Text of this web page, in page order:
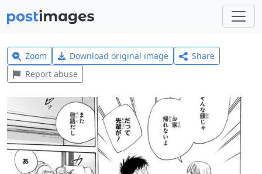
Zoom Download original image
Share
Report abuse